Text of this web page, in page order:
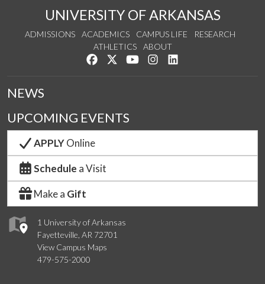
UNIVERSITY OF ARKANSAS
ADMISSIONS ACADEMICS CAMPUS LIFE
RESEARCH
ATHLETICS
ABOUT
Like us on Facebook
Follow us on Twitter
Watch us on YouTube
See us on Instagram
1 University of Arkansas
Fayetteville, AR 72701
View Campus Maps
479-575-2000
NEWS
UPCOMING EVENTS
APPLYOnline
Schedule a Visit
Make a Gift